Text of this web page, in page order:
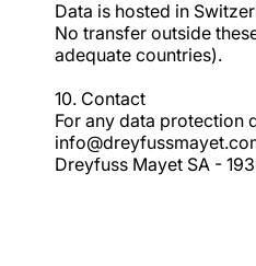
Data is hosted in
No transfer outside
adequate countries).
10. Contact
For any data protection
Dreyfuss Mayet SA -